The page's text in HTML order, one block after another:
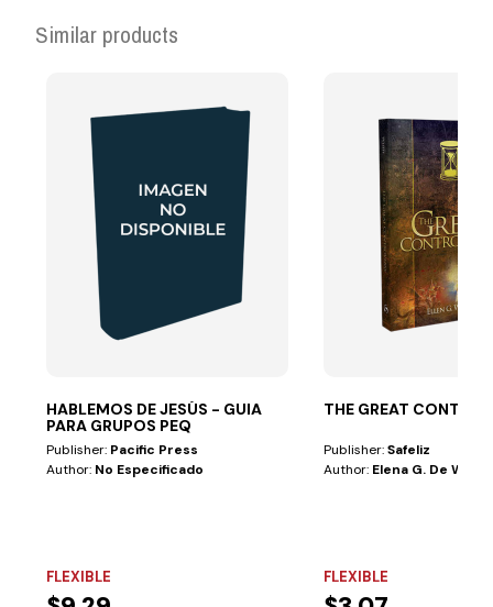
Similar products
HABLEMOS DE JESÚS - GUIA
PARA GRUPOS PEQ
Publisher: Pacific Press
Author: No Especificado
FLEXIBLE
THE GREAT
Publisher:Safeliz
Author: Elena G. De White
FLEXIBLE